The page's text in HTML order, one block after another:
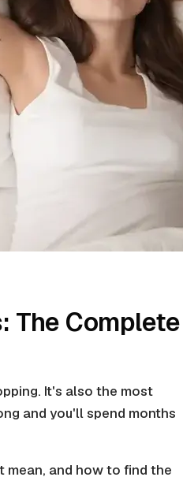
The Complete
It's also the most
and you'll spend months
mean, and how to find the